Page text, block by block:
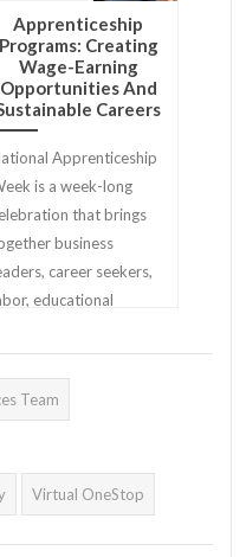
Apprenticeship
Programs: Creating
Wage-Earning
Opportunities And
Careers
Apprenticeship
is a week-long
that brings
business
career seekers,
educational
partners to
Team
Virtual OneStop